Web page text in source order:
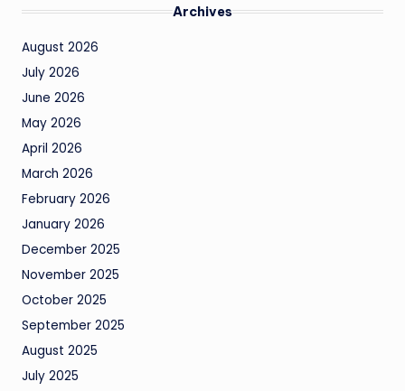
Archives
August 2026
July 2026
June 2026
May 2026
April 2026
March 2026
February 2026
January 2026
December 2025
November 2025
October 2025
September 2025
August 2025
July 2025